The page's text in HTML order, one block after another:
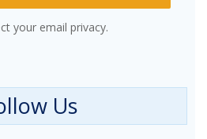
your email privacy.
Us